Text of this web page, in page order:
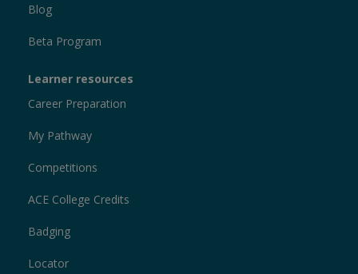
Blog
Beta Program
Learner resources
Career Preparation
My Pathway
Competitions
ACE College Credits
Badging
Locator